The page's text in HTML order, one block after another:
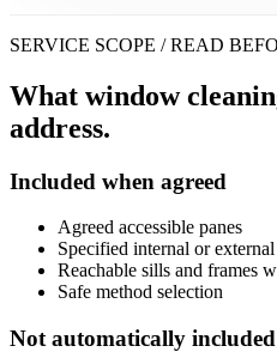
SERVICE SCOPE / READ
What window
address.
Included when agreed
Agreed accessible panes
Specified internal or external
Reachable sills and frames
Safe method selection
Not automatically included